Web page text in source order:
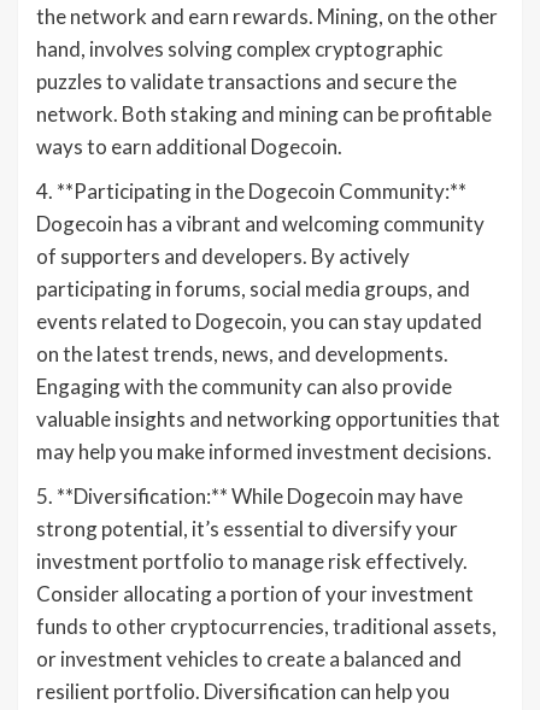
the network and earn rewards. Mining, on the other
hand, involves solving complex cryptographic
puzzles to validate transactions and secure the
network. Both staking and mining can be profitable
ways to earn additional Dogecoin.
4. **Participating in the Dogecoin Community:**
Dogecoin has a vibrant and welcoming community
of supporters and developers. By actively
participating in forums, social media groups, and
events related to Dogecoin, you can stay updated
on the latest trends, news, and developments.
Engaging with the community can also provide
valuable insights and networking opportunities that
may help you make informed investment decisions.
5. **Diversification:** While Dogecoin may have
strong potential, it’s essential to diversify your
investment portfolio to manage risk effectively.
Consider allocating a portion of your investment
funds to other cryptocurrencies, traditional assets,
or investment vehicles to create a balanced and
resilient portfolio. Diversification can help you